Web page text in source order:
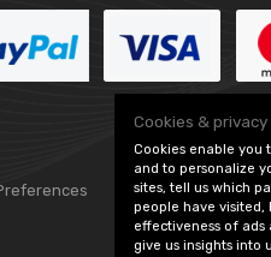
Cookies & privacy
Cookies enable you
and to personalize
sites, tell us which
people have visited,
effectiveness of ads
give us insights into